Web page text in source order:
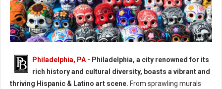
Philadelphia's Hispanic & Latino Art Scene
Philadelphia, PA- Philadelphia, a city renowned for its
rich history and cultural diversity, boasts a vibrant and
thriving Hispanic & Latino art scene. From sprawling murals